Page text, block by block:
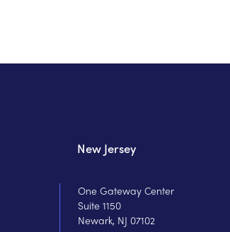
New Jersey
One Gateway Center
Suite 1150
Newark, NJ 07102